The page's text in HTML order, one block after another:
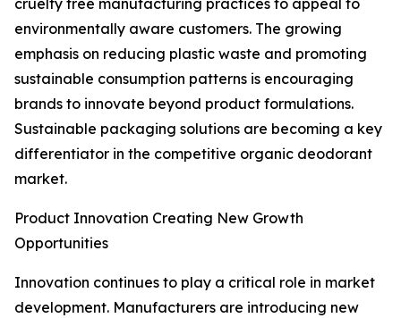
cruelty free manufacturing practices to appeal to
environmentally aware customers. The growing
emphasis on reducing plastic waste and promoting
sustainable consumption patterns is encouraging
brands to innovate beyond product formulations.
Sustainable packaging solutions are becoming a key
differentiator in the competitive organic deodorant
market.
Product Innovation Creating New Growth
Opportunities
Innovation continues to play a critical role in market
development. Manufacturers are introducing new